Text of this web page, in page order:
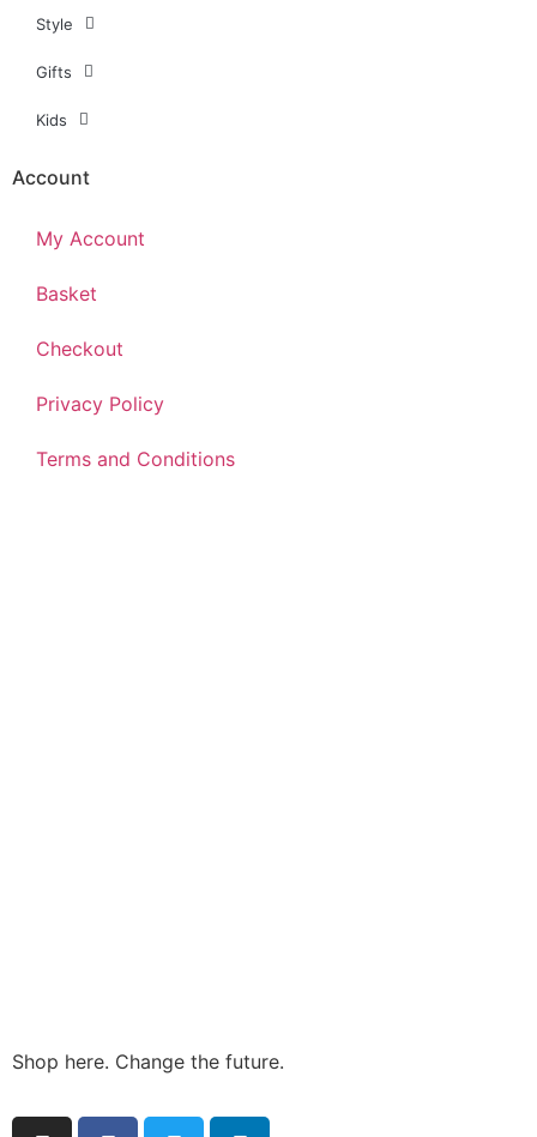
Style
Gifts
Kids
Account
My Account
Basket
Checkout
Privacy Policy
Terms and Conditions
Shop here. Change the future.